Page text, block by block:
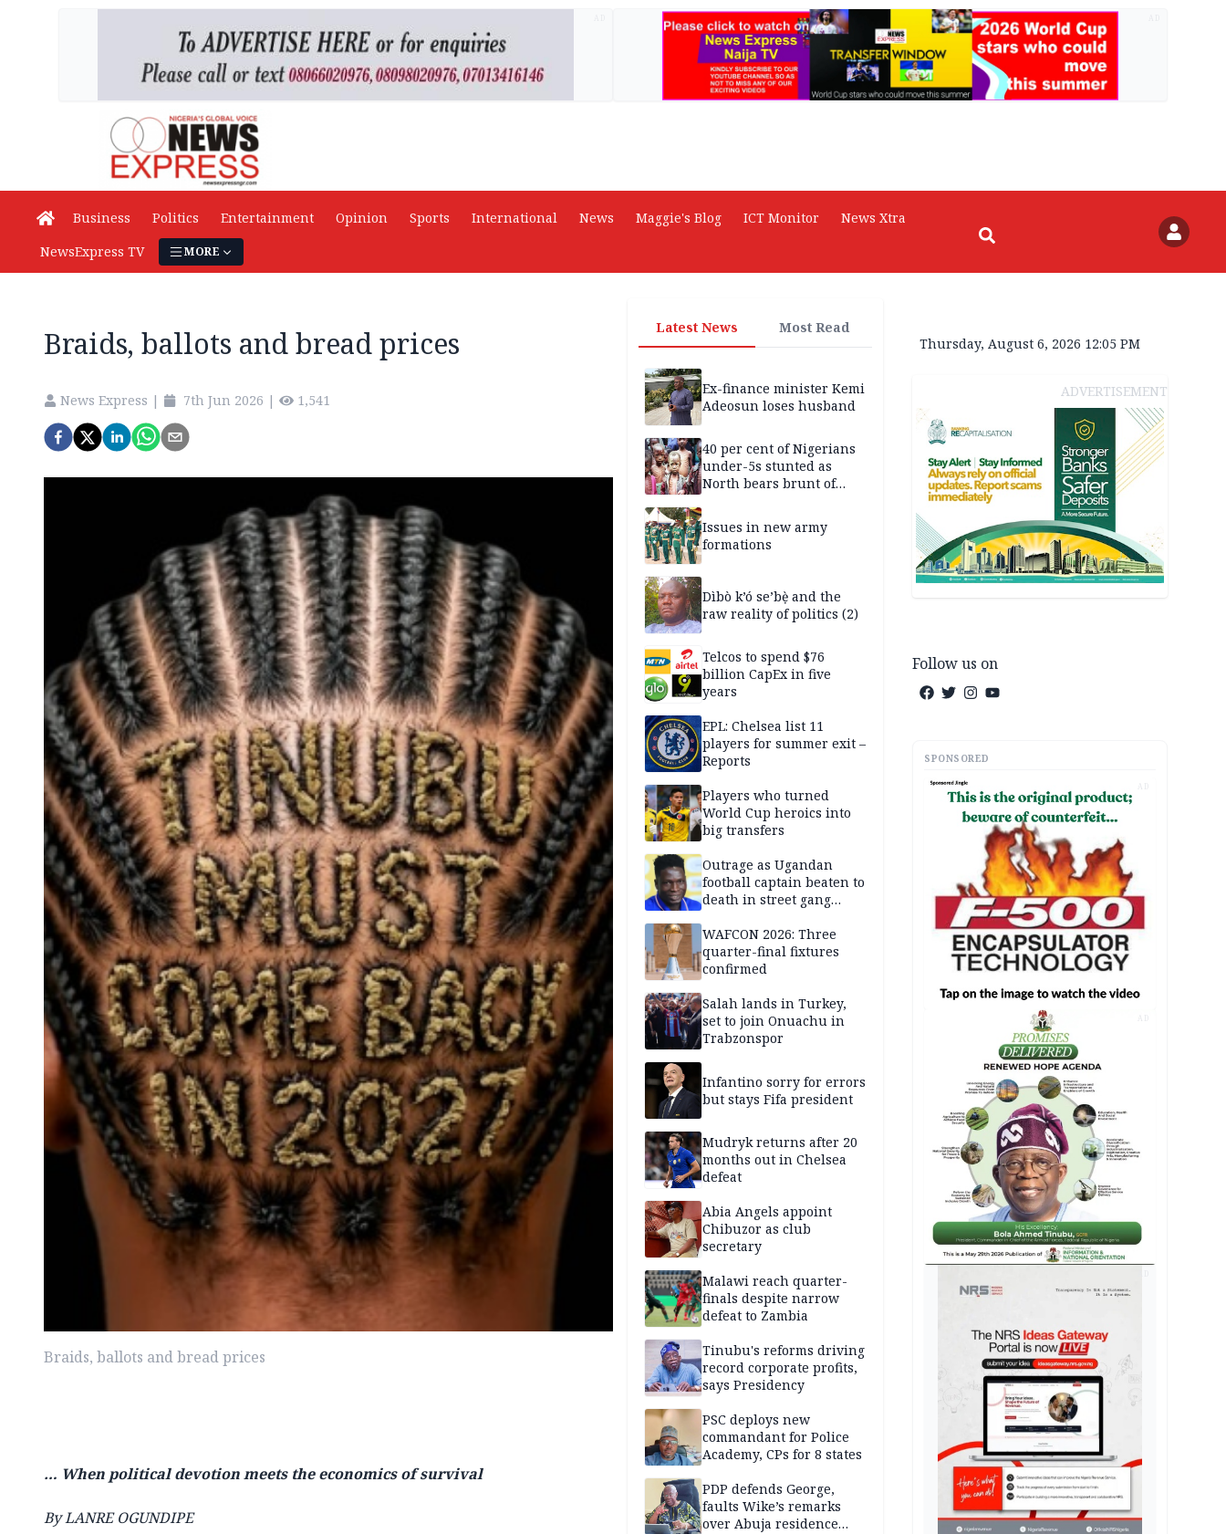
Business Politics Entertainment Opinion Sports International News Maggie's Blog ICT Monitor
News Xtra
NewsExpress TV
MORE
Braids, ballots and bread prices
News Express | 7th Jun 2026 | 1,541
Braids, ballots and bread prices
… When political devotion meets the economics of survival
By LANRE OGUNDIPE
Latest News Most Read
Ex-finance minister Kemi
Adeosun loses husband
40 per cent of Nigerians
under-5s stunted as
North bears brunt of
Issues in new army
formations
Dìbò k’ó se’bẹ̀ and the
raw reality of politics (2)
Telcos to spend $76
billion CapEx in five
years
EPL: Chelsea list 11
players for summer exit –
Reports
Players who turned
World Cup heroics into
big transfers
Outrage as Ugandan
football captain beaten to
death in street gang
WAFCON 2026: Three
quarter-final fixtures
confirmed
Salah lands in Turkey,
set to join Onuachu in
Trabzonspor
Infantino sorry for errors
but stays Fifa president
Mudryk returns after 20
months out in Chelsea
defeat
Abia Angels appoint
Chibuzor as club
secretary
Malawi reach quarter-
finals despite narrow
defeat to Zambia
Tinubu's reforms driving
record corporate profits,
says Presidency
PSC deploys new
commandant for Police
Academy, CPs for 8 states
PDP defends George,
faults Wike’s remarks
over Abuja residence
Thursday, August 6, 2026 12:05 PM
ADVERTISEMENT
Follow us on
SPONSORED
AD
AD